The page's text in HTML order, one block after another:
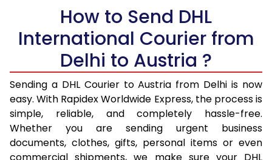
5.5 Kg
13,842
6.0 Kg
14,306
7,153
6.5 Kg
14,770
7.0 Kg
15,230
7,615
7.5 Kg
15,694
7,847
8.0 Kg
16,154
8,077
How to Send DHL
International Courier from
Delhi to Austria ?
Sending a DHL Courier to Austria from Delhi is now
easy. With Rapidex Worldwide Express, the process is
simple, reliable, and completely hassle-free.
Whether you are sending urgent business
documents, clothes, gifts, personal items or even
commercial shipments, we make sure your DHL